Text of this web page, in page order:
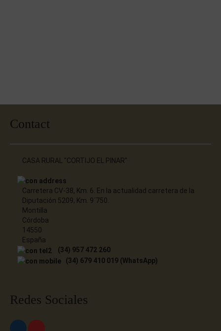
Contact
CASA RURAL "CORTIJO EL PINAR"
Carretera CV-38, Km. 6. En la actualidad carretera de la
Diputación 5209, Km. 9´750.
Montilla
Córdoba
14550
España
(34) 957 472 260
(34) 679 410 019 (WhatsApp)
Redes Sociales